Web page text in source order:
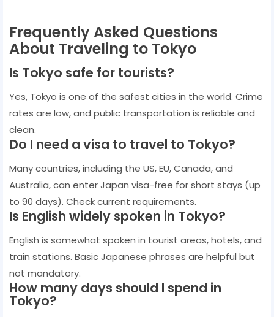
Frequently Asked Questions
About Traveling to Tokyo
Is Tokyo safe for tourists?
Yes, Tokyo is one of the safest cities in the world. Crime
rates are low, and public transportation is reliable and
clean.
Do I need a visa to travel to Tokyo?
Many countries, including the US, EU, Canada, and
Australia, can enter Japan visa-free for short stays (up
to 90 days). Check current requirements.
Is English widely spoken in Tokyo?
English is somewhat spoken in tourist areas, hotels, and
train stations. Basic Japanese phrases are helpful but
not mandatory.
How many days should I spend in
Tokyo?